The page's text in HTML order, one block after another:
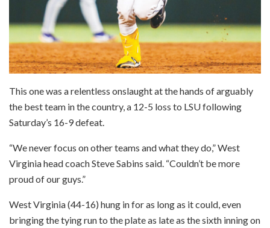
This one was a relentless onslaught at the hands of arguably
the best team in the country, a 12-5 loss to LSU following
Saturday’s 16-9 defeat.
“We never focus on other teams and what they do,” West
Virginia head coach Steve Sabins said. “Couldn’t be more
proud of our guys.”
West Virginia (44-16) hung in for as long as it could, even
bringing the tying run to the plate as late as the sixth inning on